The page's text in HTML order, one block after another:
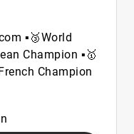
▪️🥉World
Champion ▪️🥇
Champion